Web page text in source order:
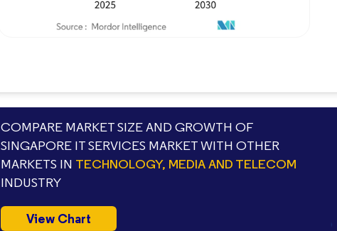
COMPARE MARKET SIZE AND GROWTH OF
SINGAPORE IT SERVICES MARKET WITH OTHER
MARKETS IN TECHNOLOGY, MEDIA AND TELECOM
INDUSTRY
View Chart